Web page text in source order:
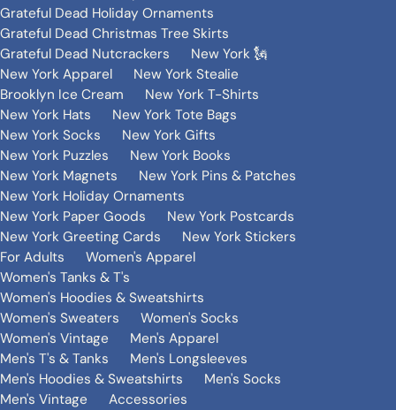
Grateful Dead Holiday Ornaments
Grateful Dead Christmas Tree Skirts
Grateful Dead Nutcrackers
New York 🗽
New York Apparel
New York Stealie
Brooklyn Ice Cream
New York T-Shirts
New York Hats
New York Tote Bags
New York Socks
New York Gifts
New York Puzzles
New York Books
New York Magnets
New York Pins & Patches
New York Holiday Ornaments
New York Paper Goods
New York Postcards
New York Greeting Cards
New York Stickers
For Adults
Women's Apparel
Women's Tanks & T's
Women's Hoodies & Sweatshirts
Women's Sweaters
Women's Socks
Women's Vintage
Men's Apparel
Men's T's & Tanks
Men's Longsleeves
Men's Hoodies & Sweatshirts
Men's Socks
Men's Vintage
Accessories